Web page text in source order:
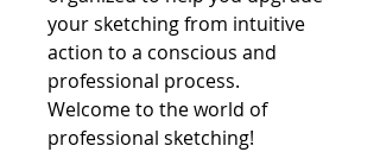
your sketching from intuitive
action to a conscious and
professional process.
Welcome to the world of
professional sketching!